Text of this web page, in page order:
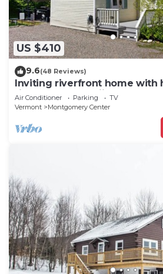
US $410
9.6(48 Reviews)
Inviting riverfront home with
fireplace, near skiing & golf
Air Conditioner Parking
TV
Vermont
Montgomery Center